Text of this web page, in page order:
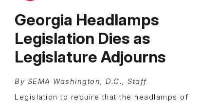
Georgia Headlamps
Legislation Dies as
Legislature Adjourns
By SEMA Washington, D.C., Staff
Legislation to require that the headlamps of